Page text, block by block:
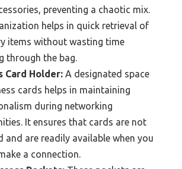
preventing a chaotic mix.
helps in quick retrieval of
items without wasting time
through the bag.
Card Holder: A designated space
cards helps in maintaining
during networking
It ensures that cards are not
and are readily available when you
a connection.